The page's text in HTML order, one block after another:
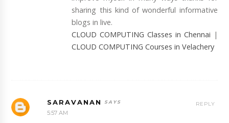
sharing this kind of wonderful informative
blogs in live.
CLOUD COMPUTING Classes in Chennai |
CLOUD COMPUTING Courses in Velachery
SARAVANAN
5:57 AM
REPLY